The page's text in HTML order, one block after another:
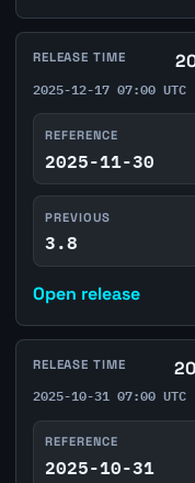
RELEASE TIME
2025-12-17 07:00 UTC
REFERENCE
2025-11-30
PREVIOUS
3.8
Open release
RELEASE TIME
2025-10-31 07:00 UTC
REFERENCE
2025-10-31